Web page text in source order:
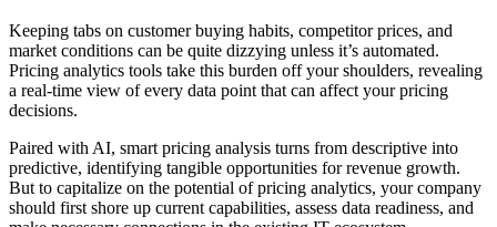
Keeping tabs on customer buying habits, competitor prices, and
market conditions can be quite dizzying unless it’s automated.
Pricing analytics tools take this burden off your shoulders, revealing
a real-time view of every data point that can affect your pricing
decisions.
Paired with AI, smart pricing analysis turns from descriptive into
predictive, identifying tangible opportunities for revenue growth.
But to capitalize on the potential of pricing analytics, your company
should first shore up current capabilities, assess data readiness, and